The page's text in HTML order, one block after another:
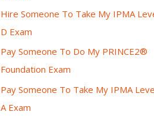
Hire Someone To Take My IPMA
D Exam
Pay Someone To Do My PRINCE2®
Foundation Exam
Pay Someone To Take My IPMA
A Exam